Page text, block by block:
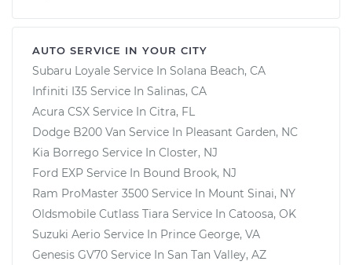
AUTO SERVICE IN YOUR CITY
Subaru Loyale Service In Solana Beach, CA
Infiniti I35 Service In Salinas, CA
Acura CSX Service In Citra, FL
Dodge B200 Van Service In Pleasant Garden, NC
Kia Borrego Service In Closter, NJ
Ford EXP Service In Bound Brook, NJ
Ram ProMaster 3500 Service In Mount Sinai, NY
Oldsmobile Cutlass Tiara Service In Catoosa, OK
Suzuki Aerio Service In Prince George, VA
Genesis GV70 Service In San Tan Valley, AZ